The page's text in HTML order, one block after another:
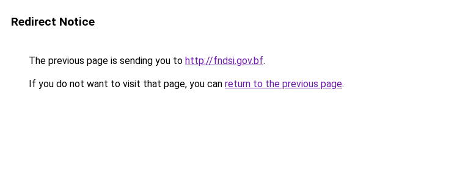
Redirect Notice
The previous page is sending you to http://fndsi.gov.bf.
If you do not want to visit that page, you can return to the previous page.